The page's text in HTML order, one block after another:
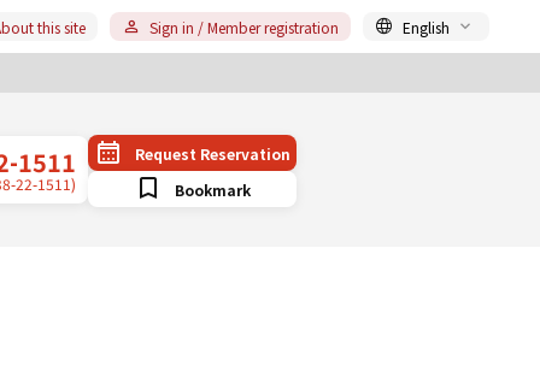
this site Sign in / Member registration English
1511
22-1511)
Request Reservation
Bookmark